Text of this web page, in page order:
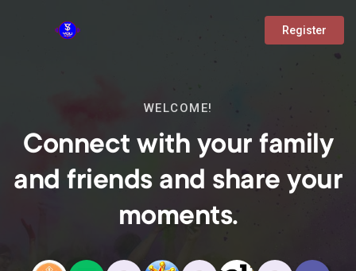
Register
WELCOME!
Connect with your family
and friends and share your
moments.